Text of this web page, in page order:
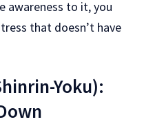
awareness to it, you
that doesn’t have
Yoku):